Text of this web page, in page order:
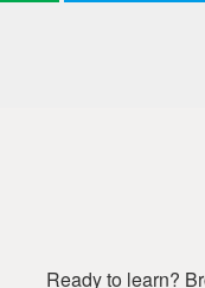
Ready to learn?